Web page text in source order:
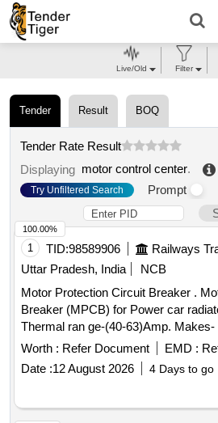
Tender Result BOQ
Tender Rate Result
Displaying motor control center.
Try Unfiltered Search Prompt
1 TID:98589906
Uttar Pradesh, India
NCB
Motor Protection Circuit Breaker . Motor Protection Circuit
Breaker (MPCB) for Power car
Thermal ran ge-(40-63)Amp.
(model no. 3VU1640-1LS00) Electro
Note: F irm should supply proof of
Authorized dealers only. Firm should
& guaranty certificate along with
Period: 30 Months after the date of
Worth : Refer Document EMD :
Date :12 August 2026 4 Days to go
100.00%
Live/Old Filter